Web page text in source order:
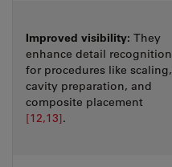
Improved visibility: They
enhance detail recognition
for procedures like scaling,
cavity preparation, and
composite placement
[12,13].